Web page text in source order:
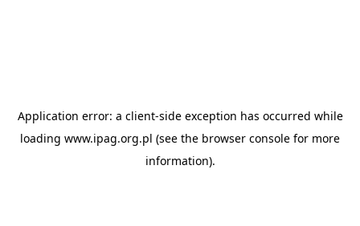
Application error: a client-side exception has occurred while
loading www.ipag.org.pl (see the browser console for more
information).